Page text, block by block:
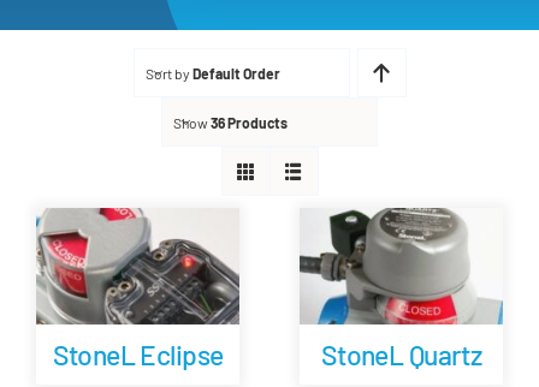
Partners
Newsletter
Sort by Default Order
Show36 Products
StoneL Eclipse StoneL Quartz